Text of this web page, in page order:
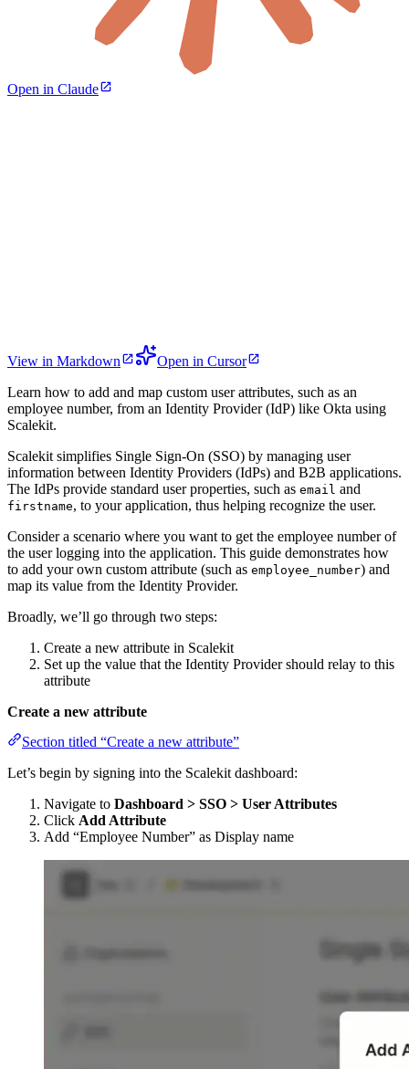
Open in Claude
View in Markdown
Open in Cursor
Learn how to add and map custom user attributes, such as an
employee number, from an Identity Provider (IdP) like Okta using
Scalekit.
Scalekit simplifies Single Sign-On (SSO) by managing user
information between Identity Providers (IdPs) and B2B applications.
The IdPs provide standard user properties, such as email and
firstname, to your application, thus helping recognize the user.
Consider a scenario where you want to get the employee number of
the user logging into the application. This guide demonstrates how
to add your own custom attribute (such as employee_number) and
map its value from the Identity Provider.
Broadly, we’ll go through two steps:
Create a new attribute in Scalekit
Set up the value that the Identity Provider should relay to this
attribute
Create a new attribute
Section titled “Create a new attribute”
Let’s begin by signing into the Scalekit dashboard:
Navigate to Dashboard > SSO > User Attributes
Click Add Attribute
Add “Employee Number” as Display name